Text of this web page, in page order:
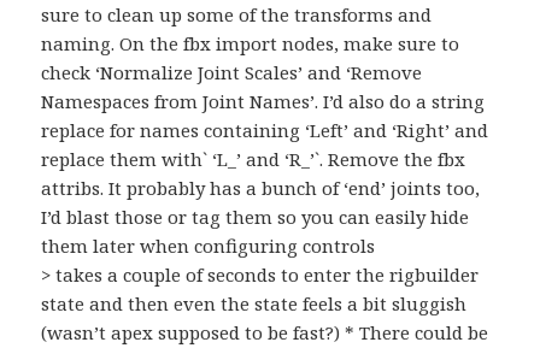
sure to clean up some of the transforms and
naming. On the fbx import nodes, make sure to
check ‘Normalize Joint Scales’ and ‘Remove
Namespaces from Joint Names’. I’d also do a string
replace for names containing ‘Left’ and ‘Right’ and
replace them with` ‘L_’ and ‘R_’`. Remove the fbx
attribs. It probably has a bunch of ‘end’ joints too,
I’d blast those or tag them so you can easily hide
them later when configuring controls
> takes a couple of seconds to enter the rigbuilder
state and then even the state feels a bit sluggish
(wasn’t apex supposed to be fast?) * There could be